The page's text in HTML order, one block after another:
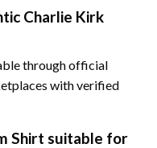
Charlie Kirk
through official
with verified
Shirt suitable for